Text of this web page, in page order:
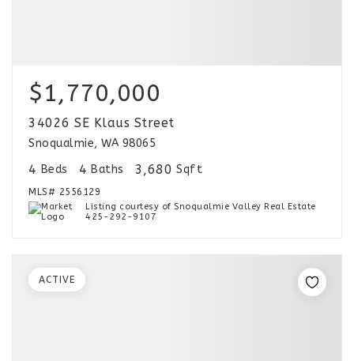
$1,770,000
34026 SE Klaus Street
Snoqualmie, WA 98065
4 Beds 4 Baths 3,680 Sqft
MLS# 2556129
Listing courtesy of Snoqualmie Valley Real Estate
425-292-9107
ACTIVE